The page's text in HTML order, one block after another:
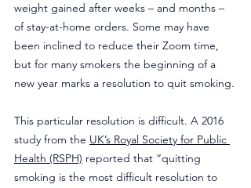
weight gained after weeks – and months –
of stay-at-home orders. Some may have
been inclined to reduce their Zoom time,
but for many smokers the beginning of a
new year marks a resolution to quit smoking.
This particular resolution is difficult. A 2016
study from the UK’s Royal Society for Public
Health (RSPH) reported that “quitting
smoking is the most difficult resolution to